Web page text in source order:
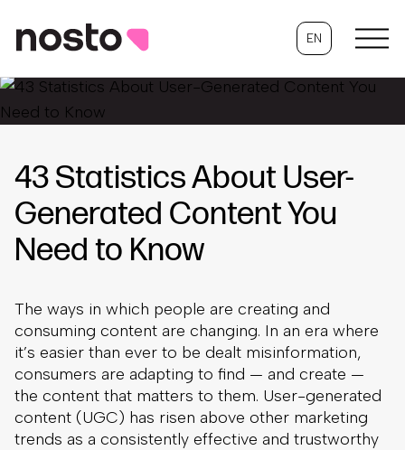
EN
43 Statistics About User-
Generated Content You
Need to Know
The ways in which people are creating and
consuming content are changing. In an era where
it’s easier than ever to be dealt misinformation,
consumers are adapting to find — and create —
the content that matters to them. User-generated
content (UGC) has risen above other marketing
trends as a consistently effective and trustworthy